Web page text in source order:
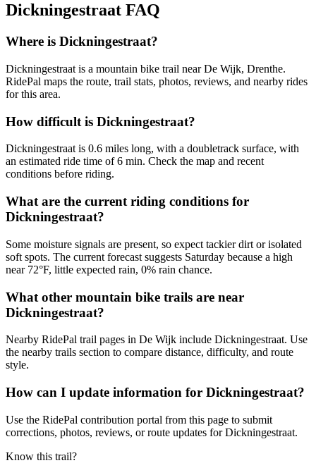
Dickningestraat FAQ
Where is Dickningestraat?
Dickningestraat is a mountain bike trail near De Wijk, Drenthe.
RidePal maps the route, trail stats, photos, reviews, and nearby rides
for this area.
How difficult is Dickningestraat?
Dickningestraat is 0.6 miles long, with a doubletrack surface, with
an estimated ride time of 6 min. Check the map and recent
conditions before riding.
What are the current riding conditions for
Dickningestraat?
Some moisture signals are present, so expect tackier dirt or isolated
soft spots. The current forecast suggests Saturday because a high
near 72°F, little expected rain, 0% rain chance.
What other mountain bike trails are near
Dickningestraat?
Nearby RidePal trail pages in De Wijk include Dickningestraat. Use
the nearby trails section to compare distance, difficulty, and route
style.
How can I update information for Dickningestraat?
Use the RidePal contribution portal from this page to submit
corrections, photos, reviews, or route updates for Dickningestraat.
Know this trail?